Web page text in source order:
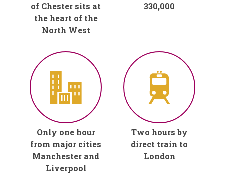
of Chester sits at
the heart of the
North West
330,000
Only one hour
from major cities
Manchester and
Liverpool
Two hours by
direct train to
London